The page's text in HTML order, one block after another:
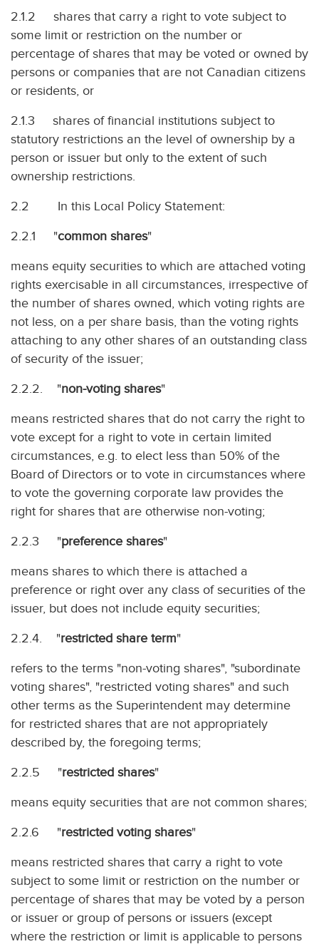
2.1.2 shares that carry a right to vote subject to
some limit or restriction on the number or
percentage of shares that may be voted or owned by
persons or companies that are not Canadian citizens
or residents, or
2.1.3 shares of financial institutions subject to
statutory restrictions an the level of ownership by a
person or issuer but only to the extent of such
ownership restrictions.
2.2 In this Local Policy Statement:
2.2.1 "common shares"
means equity securities to which are attached voting
rights exercisable in all circumstances, irrespective of
the number of shares owned, which voting rights are
not less, on a per share basis, than the voting rights
attaching to any other shares of an outstanding class
of security of the issuer;
2.2.2. "non-voting shares"
means restricted shares that do not carry the right to
vote except for a right to vote in certain limited
circumstances, e.g. to elect less than 50% of the
Board of Directors or to vote in circumstances where
to vote the governing corporate law provides the
right for shares that are otherwise non-voting;
2.2.3 "preference shares"
means shares to which there is attached a
preference or right over any class of securities of the
issuer, but does not include equity securities;
2.2.4. "restricted share term"
refers to the terms "non-voting shares", "subordinate
voting shares", "restricted voting shares" and such
other terms as the Superintendent may determine
for restricted shares that are not appropriately
described by, the foregoing terms;
2.2.5 "restricted shares"
means equity securities that are not common shares;
2.2.6 "restricted voting shares"
means restricted shares that carry a right to vote
subject to some limit or restriction on the number or
percentage of shares that may be voted by a person
or issuer or group of persons or issuers (except
where the restriction or limit is applicable to persons